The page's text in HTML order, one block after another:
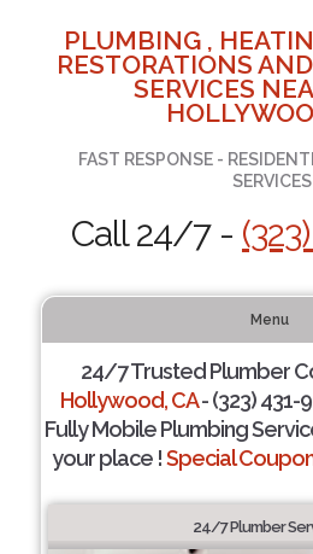
PLUMBING ,
RESTORATIONS
SERVICES
FAST RESPONSE -
SERVICES
Call 24/7 -
Menu
24/7 Trusted Plumber
Hollywood, CA- (323) 431-
Fully Mobile Plumbing
your place !Special
24/7 Plumber